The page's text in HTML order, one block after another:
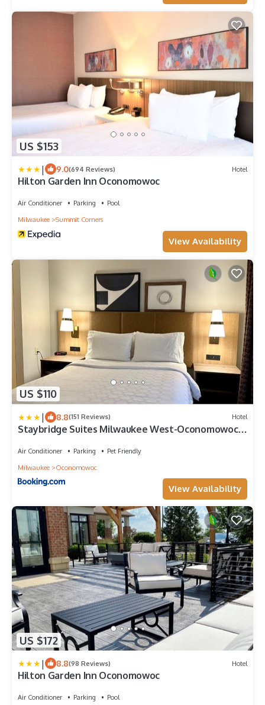
US $153
| 9.0(694 Reviews) Hotel
Hilton Garden Inn Oconomowoc
Air Conditioner Parking
Pool
Milwaukee
Summit Corners
View Availability
US $110
| 8.8(151 Reviews) Hotel
Staybridge Suites Milwaukee West-Oconomowoc
Air Conditioner Parking
Pet Friendly
Milwaukee
Oconomowoc
View Availability
US $172
| 8.8(98 Reviews) Hotel
Hilton Garden Inn Oconomowoc
Air Conditioner Parking Pool